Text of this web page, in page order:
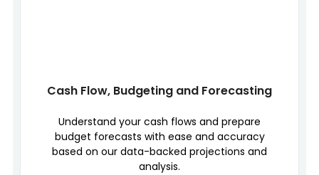
Cash Flow, Budgeting and Forecasting
Understand your cash flows and prepare
budget forecasts with ease and accuracy
based on our data-backed projections and
analysis.